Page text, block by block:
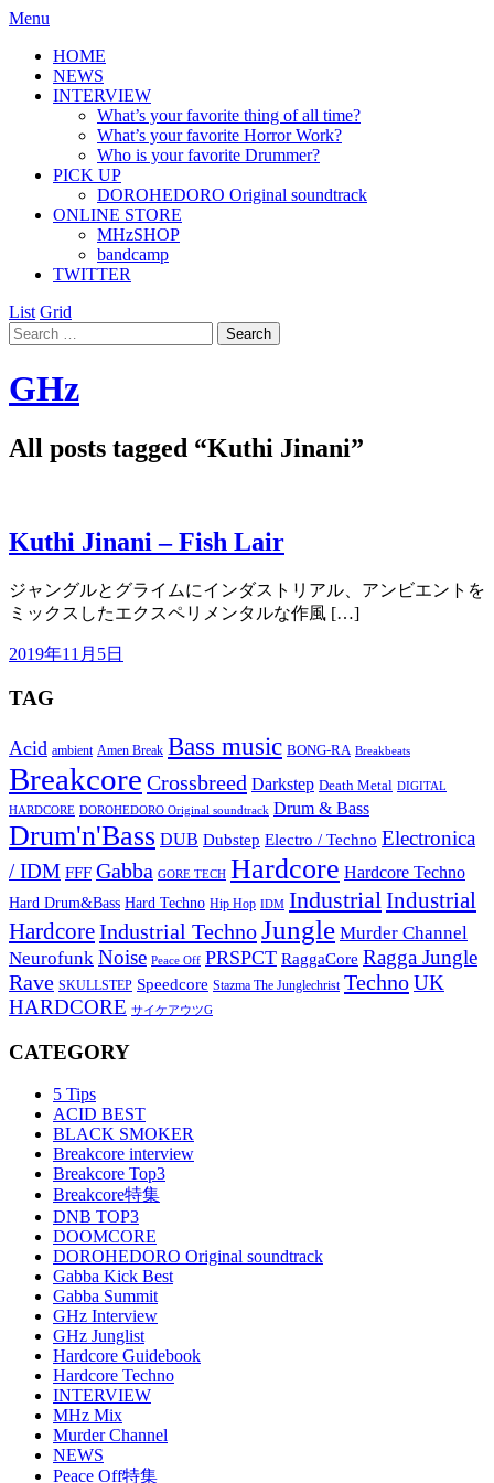
Menu
HOME
NEWS
INTERVIEW
What’s your favorite thing of all time?
What’s your favorite Horror Work?
Who is your favorite Drummer?
PICK UP
DOROHEDORO Original soundtrack
ONLINE STORE
MHzSHOP
bandcamp
TWITTER
List Grid
GHz
All posts tagged “Kuthi Jinani”
Kuthi Jinani – Fish Lair
ジャングルとグライムにインダストリアル、アンビエントを
ミックスしたエクスペリメンタルな作風 […]
2019年11月5日
TAG
Acid ambient Amen Break Bass music BONG-RA Breakbeats
Breakcore Crossbreed Darkstep Death Metal DIGITAL
HARDCORE DOROHEDORO Original soundtrack Drum & Bass
Drum'n'Bass DUB Dubstep Electro / Techno Electronica
/ IDM FFF Gabba GORE TECH Hardcore Hardcore Techno
Hard Drum&Bass Hard Techno Hip Hop IDM IndustrialIndustrial
HardcoreIndustrial TechnoJungle Murder Channel
Neurofunk Noise Peace Off PRSPCT RaggaCore Ragga Jungle
Rave SKULLSTEP Speedcore Stazma The Junglechrist TechnoUK
HARDCORE サイケアウツG
CATEGORY
5 Tips
ACID BEST
BLACK SMOKER
Breakcore interview
Breakcore Top3
Breakcore特集
DNB TOP3
DOOMCORE
DOROHEDORO Original soundtrack
Gabba Kick Best
Gabba Summit
GHz Interview
GHz Junglist
Hardcore Guidebook
Hardcore Techno
INTERVIEW
MHz Mix
Murder Channel
NEWS
Peace Off特集